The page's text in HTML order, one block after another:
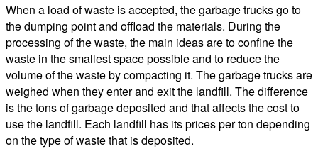
When a load of waste is accepted, the garbage trucks go to
the dumping point and offload the materials. During the
processing of the waste, the main ideas are to confine the
waste in the smallest space possible and to reduce the
volume of the waste by compacting it. The garbage trucks are
weighed when they enter and exit the landfill. The difference
is the tons of garbage deposited and that affects the cost to
use the landfill. Each landfill has its prices per ton depending
on the type of waste that is deposited.